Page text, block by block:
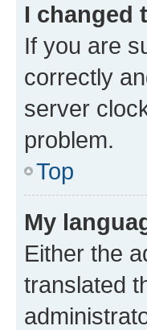
I changed
If you are
correctly
server
problem.
Top
My
Either the
translated